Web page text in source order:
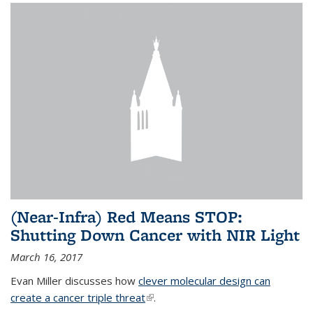
(Near-Infra) Red Means STOP:
Shutting Down Cancer with NIR Light
March 16, 2017
Evan Miller discusses how clever molecular design can
create a cancer triple threat(link is external)
.